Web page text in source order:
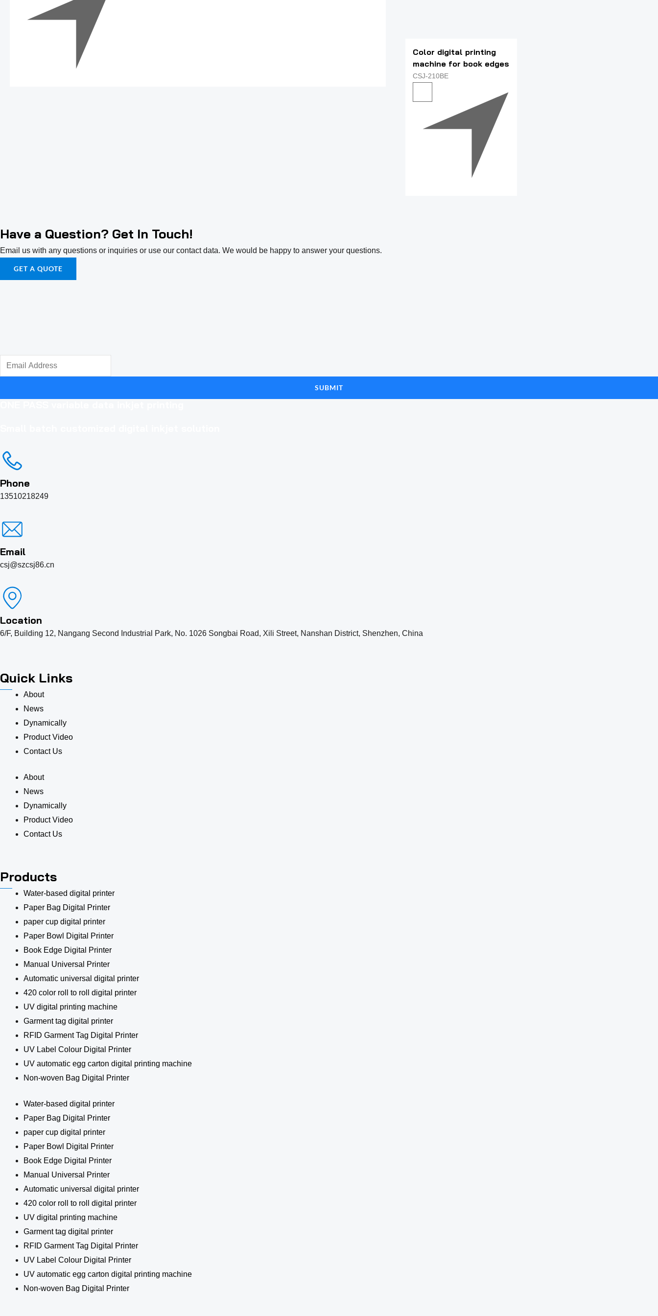
Color digital printing
machine for book edges
CSJ-210BE
Have a Question? Get In Touch!
Email us with any questions or inquiries or use our contact data. We would be happy to answer your questions.
GET A QUOTE
SUBMIT
Phone
13510218249
Email
csj@szcsj86.cn
Location
6/F, Building 12, Nangang Second Industrial Park, No. 1026 Songbai Road, Xili Street, Nanshan District, Shenzhen, China
Quick Links
About
News
Dynamically
Product Video
Contact Us
About
News
Dynamically
Product Video
Contact Us
Products
Water-based digital printer
Paper Bag Digital Printer
paper cup digital printer
Paper Bowl Digital Printer
Book Edge Digital Printer
Manual Universal Printer
Automatic universal digital printer
420 color roll to roll digital printer
UV digital printing machine
Garment tag digital printer
RFID Garment Tag Digital Printer
UV Label Colour Digital Printer
UV automatic egg carton digital printing machine
Non-woven Bag Digital Printer
Water-based digital printer
Paper Bag Digital Printer
paper cup digital printer
Paper Bowl Digital Printer
Book Edge Digital Printer
Manual Universal Printer
Automatic universal digital printer
420 color roll to roll digital printer
UV digital printing machine
Garment tag digital printer
RFID Garment Tag Digital Printer
UV Label Colour Digital Printer
UV automatic egg carton digital printing machine
Non-woven Bag Digital Printer